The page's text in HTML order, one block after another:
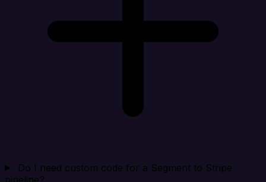
Do I need custom code for a Segment to Stripe
pipeline?